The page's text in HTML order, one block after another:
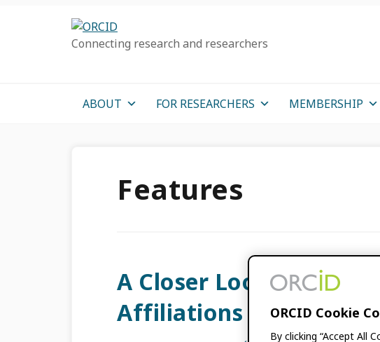
Connecting research and researchers
ABOUT FOR RESEARCHERS MEMBERSHIP
Features
A Closer Look at
Affiliations
ORCID Cookie
By clicking “Accept All